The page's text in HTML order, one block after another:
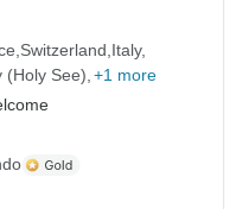
Switzerland Italy
(Holy See) +1 more